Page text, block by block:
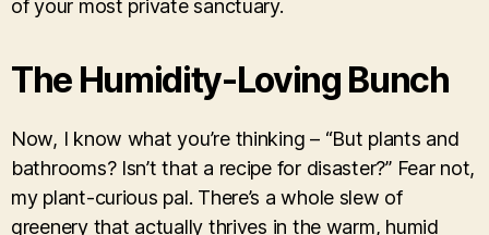
of your most private sanctuary.
The Humidity-Loving Bunch
Now, I know what you’re thinking – “But plants and
bathrooms? Isn’t that a recipe for disaster?” Fear not,
my plant-curious pal. There’s a whole slew of
greenery that actually thrives in the warm, humid